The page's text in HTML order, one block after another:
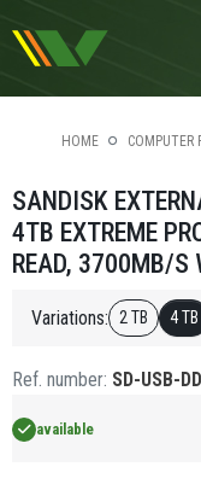
HOME COMPUTER
SANDISK
4TB EXTREME
READ, 3700MB/S
Variations: 2 TB 4 TB
Ref. number: SD-USB-
available